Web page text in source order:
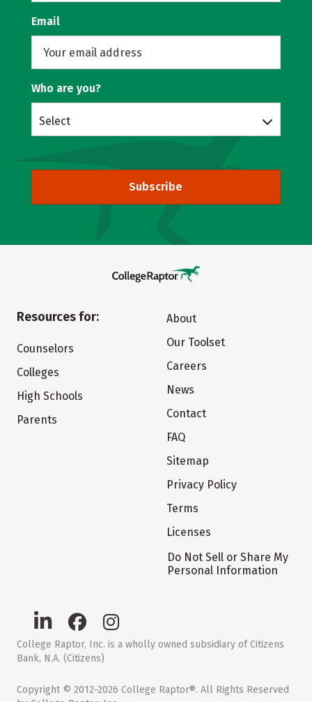
Email
Who are you?
Select
Subscribe
Resources for:
Counselors
Colleges
High Schools
Parents
About
Our Toolset
Careers
News
Contact
FAQ
Sitemap
Privacy Policy
Terms
Licenses
Do Not Sell or Share My
Personal Information
College Raptor, Inc. is a wholly owned subsidiary of Citizens
Bank, N.A. (Citizens)
Copyright © 2012-2026 College Raptor®. All Rights Reserved